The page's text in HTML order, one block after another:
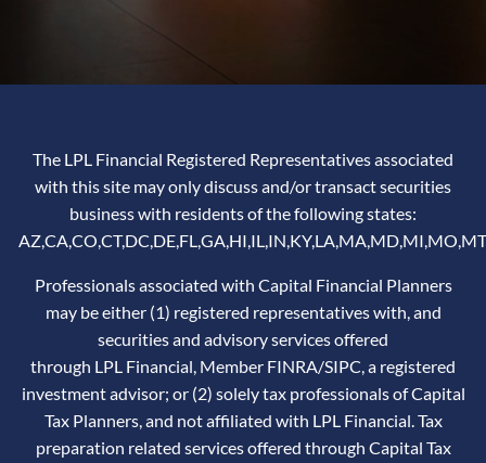
The LPL Financial Registered Representatives associated
with this site may only discuss and/or transact securities
business with residents of the following states:
Professionals associated with Capital Financial Planners
may be either (1) registered representatives with, and
securities and advisory services offered
through LPL Financial, Member FINRA/SIPC, a registered
investment advisor; or (2) solely tax professionals of Capital
Tax Planners, and not affiliated with LPL Financial. Tax
preparation related services offered through Capital Tax